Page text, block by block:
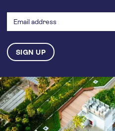
address